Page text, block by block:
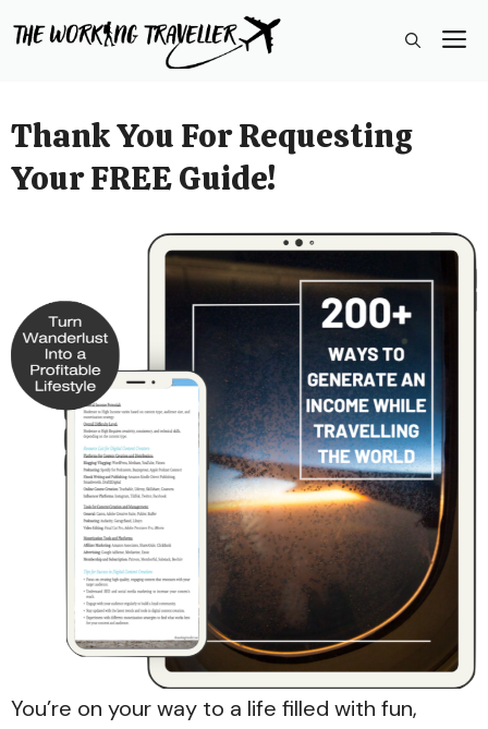
to
Thank You For Requesting
Your FREE Guide!
You’re on your way to a life filled with fun,